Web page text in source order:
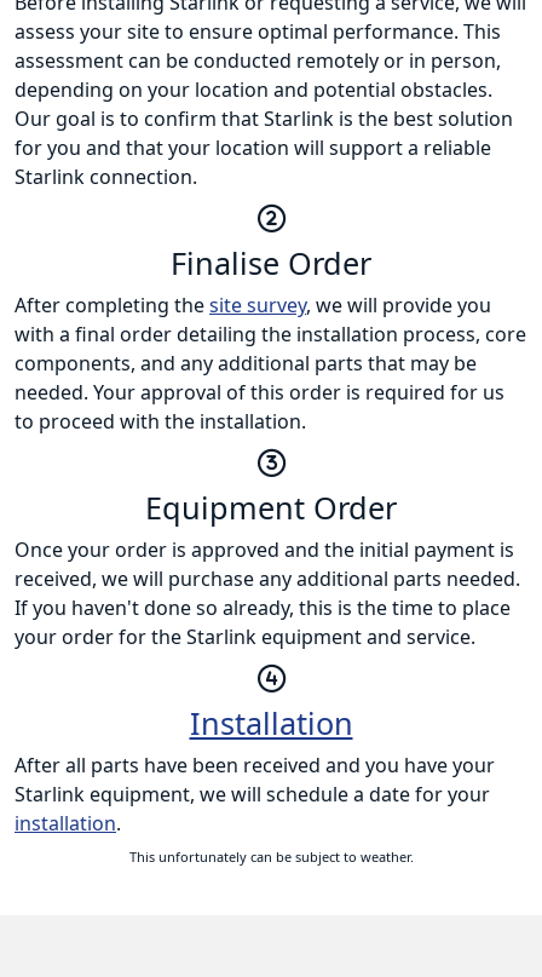
assess your site to ensure optimal performance. This
assessment can be conducted remotely or in person,
depending on your location and potential obstacles.
Our goal is to confirm that Starlink is the best solution
for you and that your location will support a reliable
Starlink connection.
Finalise Order
After completing thesite survey, we will provide you
with a final order detailing the installation process, core
components, and any additional parts that may be
needed. Your approval of this order is required for us
to proceed with the installation.
Equipment Order
Once your order is approved and the initial payment is
received, we will purchase any additional parts needed.
If you haven't done so already, this is the time to place
your order for the Starlink equipment and service.
Installation
After all parts have been received and you have your
Starlink equipment, we will schedule a date for your
installation.
This unfortunately can be subject to weather.